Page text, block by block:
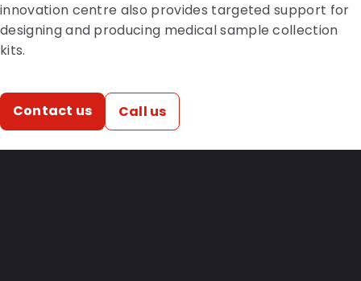
innovation centre also provides targeted support for
designing and producing medical sample collection
kits.
Contact us Call us